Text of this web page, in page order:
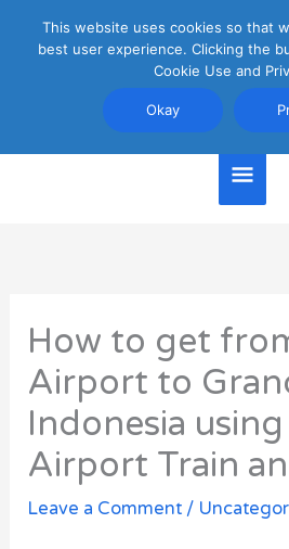
Jakarta
How to get
Airport to
Indonesia
Airport Train
Leave a Comment /
This website uses cookies so that
best user experience. Clicking the
Cookie Use and
Okay